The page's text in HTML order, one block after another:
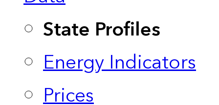
State Profiles
Energy Indicators
Prices